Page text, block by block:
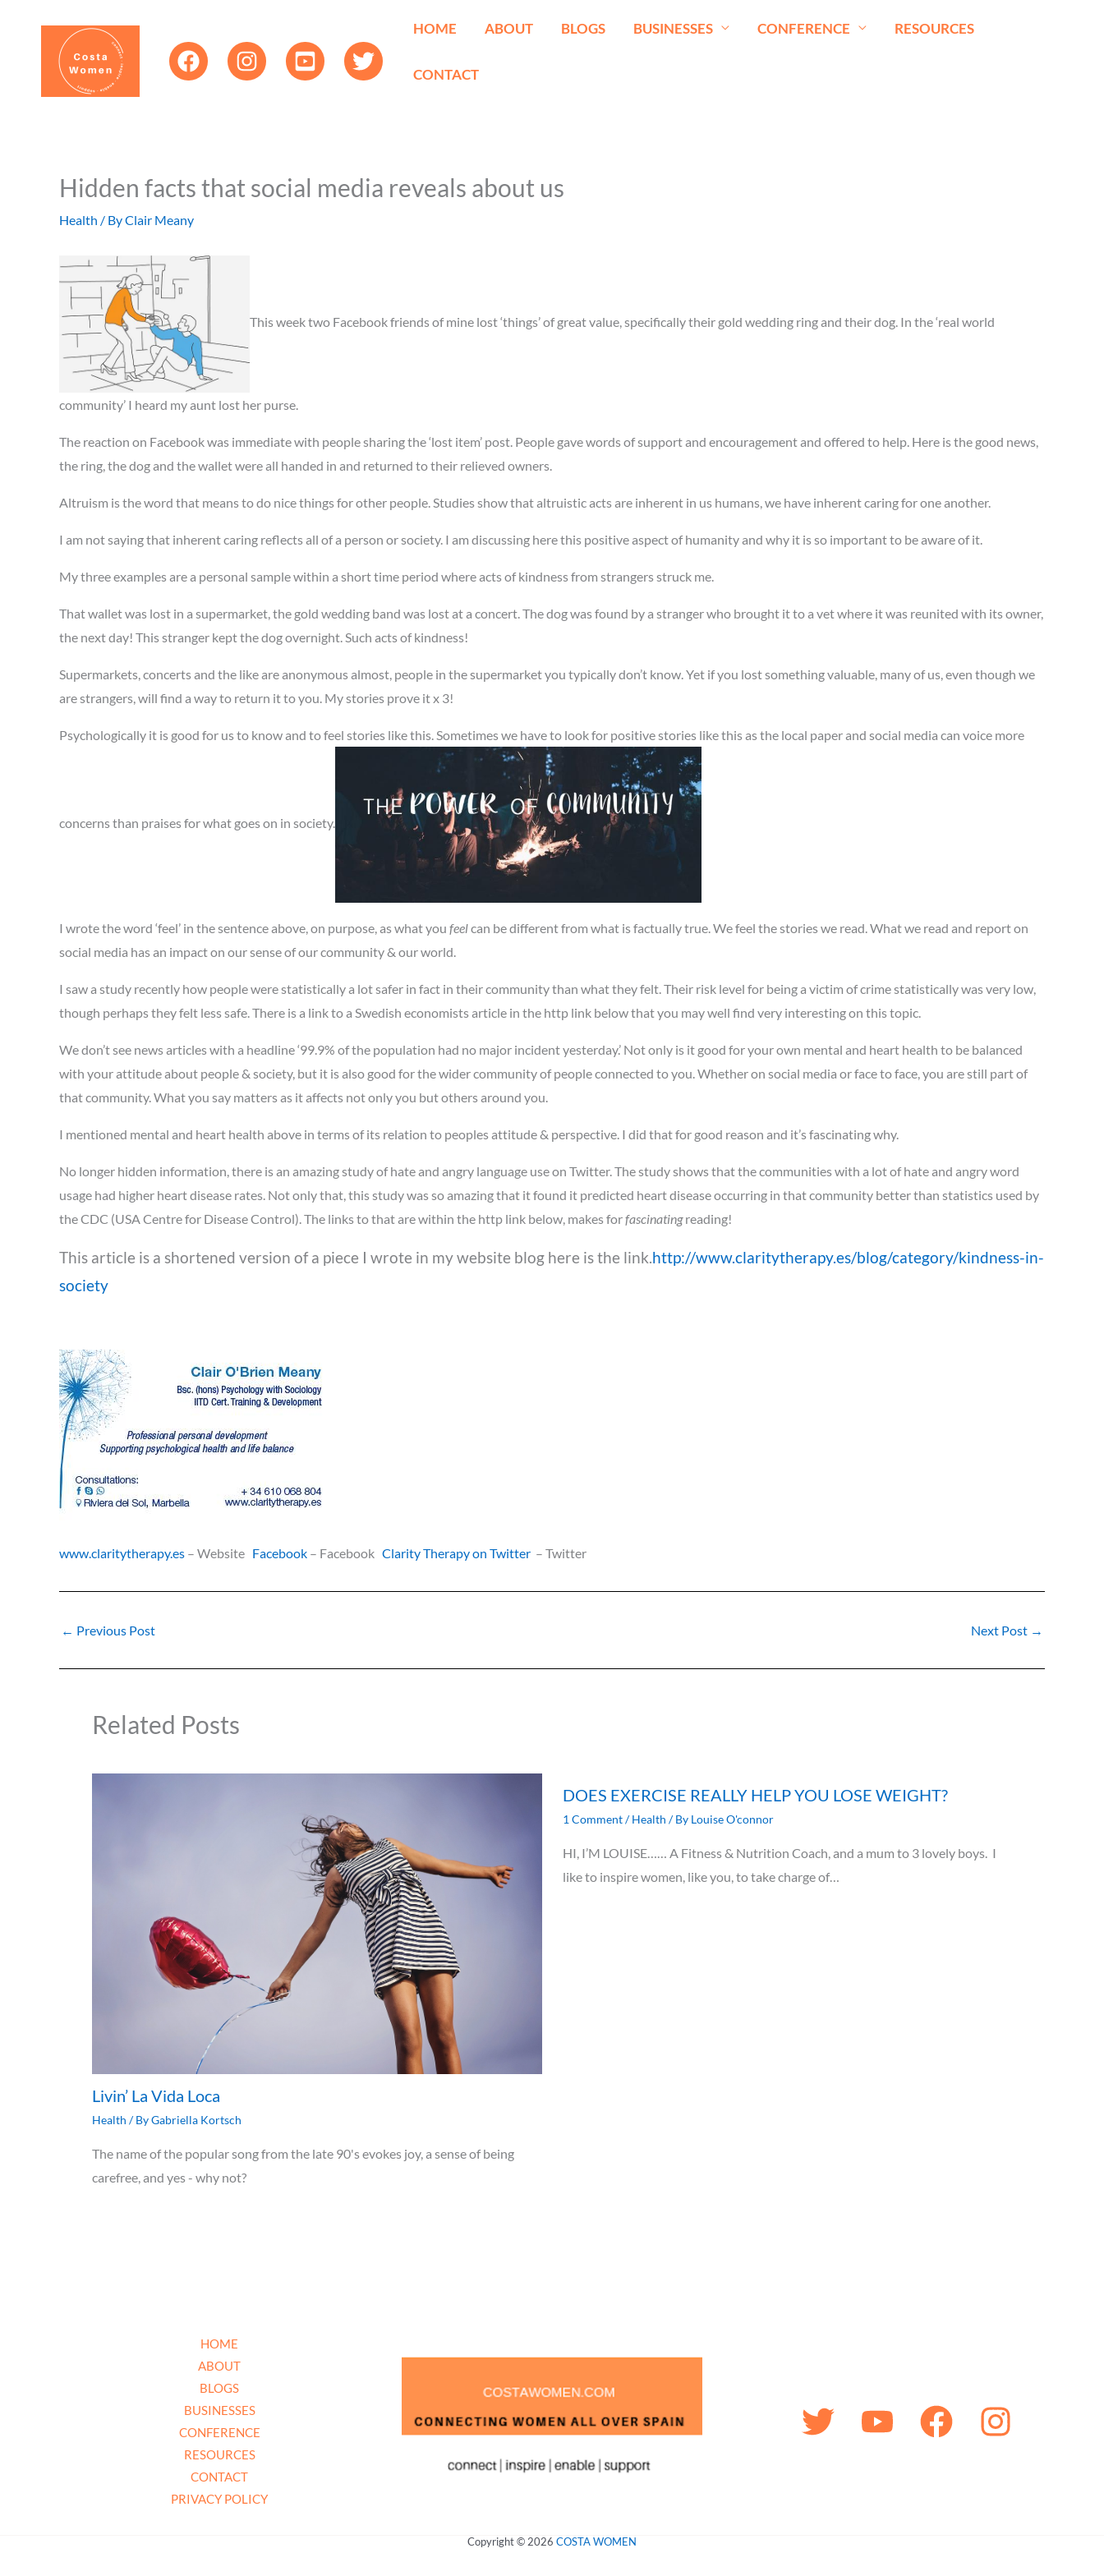
HOME ABOUT BLOGS BUSINESSES CONFERENCE RESOURCES
CONTACT
Hidden facts that social media reveals about us
Health / ByClair Meany
This week two Facebook friends of mine lost ‘things’ of great value, specifically their gold wedding ring and their dog. In the ‘real world
community’ I heard my aunt lost her purse.
The reaction on Facebook was immediate with people sharing the ‘lost item’ post. People gave words of support and encouragement and offered to help. Here is the good news,
the ring, the dog and the wallet were all handed in and returned to their relieved owners.
Altruism is the word that means to do nice things for other people. Studies show that altruistic acts are inherent in us humans, we have inherent caring for one another.
I am not saying that inherent caring reflects all of a person or society. I am discussing here this positive aspect of humanity and why it is so important to be aware of it.
My three examples are a personal sample within a short time period where acts of kindness from strangers struck me.
That wallet was lost in a supermarket, the gold wedding band was lost at a concert. The dog was found by a stranger who brought it to a vet where it was reunited with its owner,
the next day! This stranger kept the dog overnight. Such acts of kindness!
Supermarkets, concerts and the like are anonymous almost, people in the supermarket you typically don’t know. Yet if you lost something valuable, many of us, even though we
are strangers, will find a way to return it to you. My stories prove it x 3!
Psychologically it is good for us to know and to feel stories like this. Sometimes we have to look for positive stories like this as the local paper and social media can voice more
concerns than praises for what goes on in society.
I wrote the word ‘feel’ in the sentence above, on purpose, as what you feelcan be different from what is factually true. We feel the stories we read. What we read and report on
social media has an impact on our sense of our community & our world.
I saw a study recently how people were statistically a lot safer in fact in their community than what they felt. Their risk level for being a victim of crime statistically was very low,
though perhaps they felt less safe. There is a link to a Swedish economists article in the http link below that you may well find very interesting on this topic.
We don’t see news articles with a headline ‘99.9% of the population had no major incident yesterday.’ Not only is it good for your own mental and heart health to be balanced
with your attitude about people & society, but it is also good for the wider community of people connected to you. Whether on social media or face to face, you are still part of
that community. What you say matters as it affects not only you but others around you.
I mentioned mental and heart health above in terms of its relation to peoples attitude & perspective. I did that for good reason and it’s fascinating why.
No longer hidden information, there is an amazing study of hate and angry language use on Twitter. The study shows that the communities with a lot of hate and angry word
usage had higher heart disease rates. Not only that, this study was so amazing that it found it predicted heart disease occurring in that community better than statistics used by
the CDC (USA Centre for Disease Control). The links to that are within the http link below, makes forfascinatingreading!
This article is a shortened version of a piece I wrote in my website blog here is the link.http://www.claritytherapy.es/blog/category/kindness-in-
society
www.claritytherapy.es – Website Facebook – Facebook Clarity Therapy on Twitter – Twitter
← Previous Post Next Post →
Related Posts
Livin’ La Vida Loca
Health / ByGabriella Kortsch
The name of the popular song from the late 90's evokes joy, a sense of being
carefree, and yes - why not?
DOES EXERCISE REALLY HELP YOU LOSE WEIGHT?
1 Comment /Health / By Louise O'connor
HI, I’M LOUISE…… A Fitness & Nutrition Coach, and a mum to 3 lovely boys. I
like to inspire women, like you, to take charge of…
HOME
ABOUT
BLOGS
BUSINESSES
CONFERENCE
RESOURCES
CONTACT
PRIVACY POLICY
Copyright © 2026 COSTA WOMEN